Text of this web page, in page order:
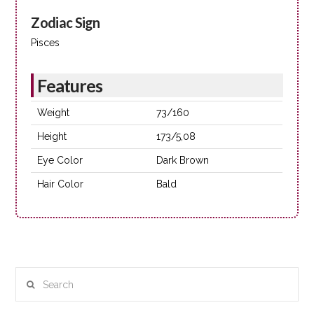
Zodiac Sign
Pisces
Features
Weight 73/160
Height 173/5,08
Eye Color Dark Brown
Hair Color Bald